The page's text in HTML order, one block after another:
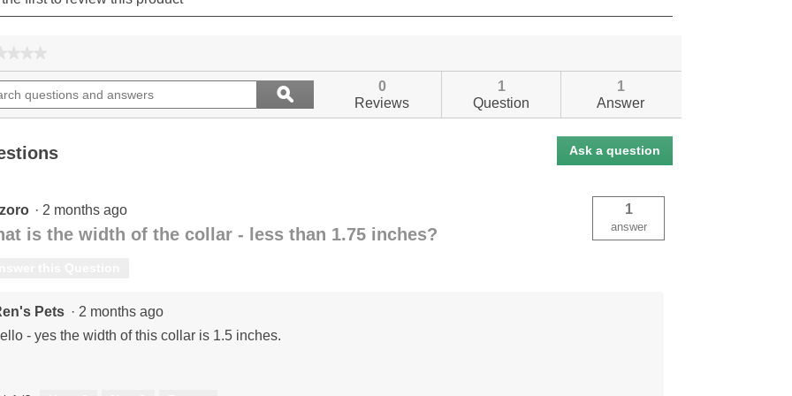
rating
value
for
Search
questions
ϙSearch
0
Reviews
1
Question
1
Answer
Ask a question
· 2 months ago
is the width of the collar - less than 1.75 inches?
1
answer
Pets · 2 months ago
- yes the width of this collar is 1.5 inches.